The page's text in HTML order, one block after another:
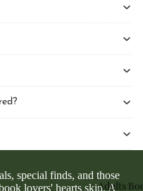
Adults
special finds, and those
lovers' hearts skip. A